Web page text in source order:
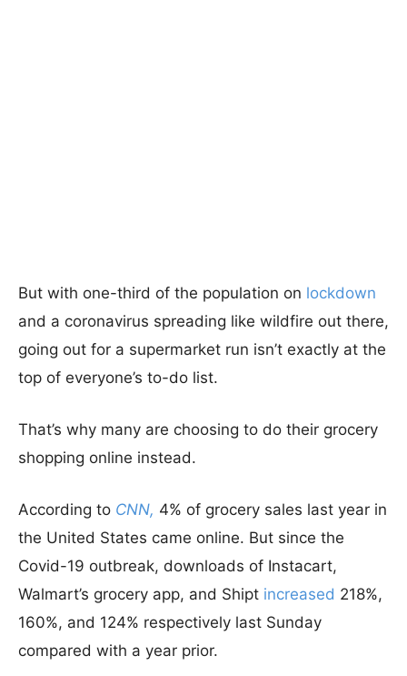
But with one-third of the population on lockdown
and a coronavirus spreading like wildfire out there,
going out for a supermarket run isn’t exactly at the
top of everyone’s to-do list.
That’s why many are choosing to do their grocery
shopping online instead.
According to CNN, 4% of grocery sales last year in
the United States came online. But since the
Covid-19 outbreak, downloads of Instacart,
Walmart’s grocery app, and Shipt increased 218%,
160%, and 124% respectively last Sunday
compared with a year prior.